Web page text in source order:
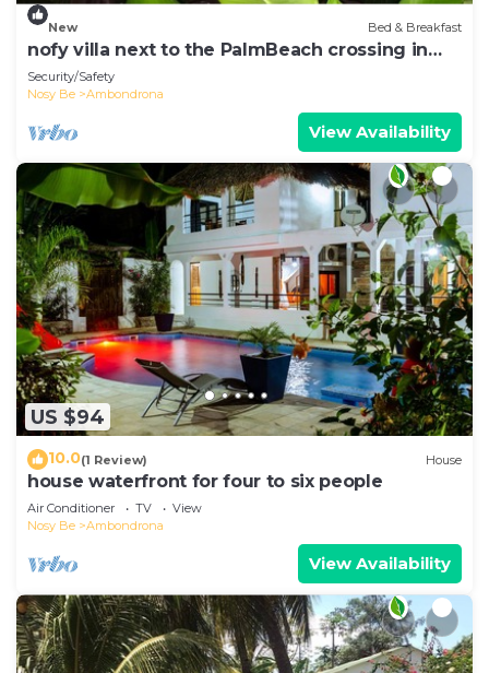
New Bed & Breakfast
nofy villa next to the PalmBeach crossing in
Ambondrona
Security/Safety
Nosy Be
Ambondrona
View Availability
US $94
10.0(1 Review) House
house waterfront for four to six people
Air Conditioner TV
View
Nosy Be
Ambondrona
View Availability